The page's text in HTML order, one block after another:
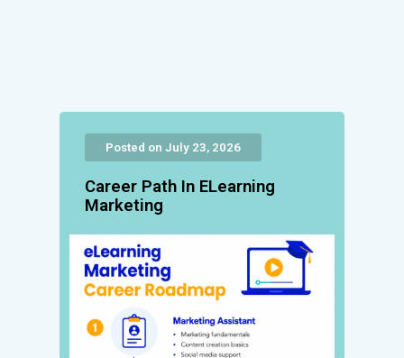
Posted on July 23, 2026
Career Path In ELearning
Marketing